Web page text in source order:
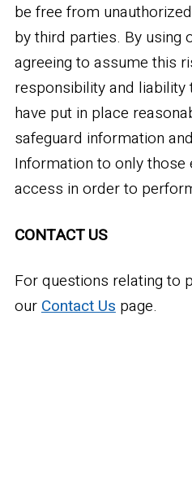
be free from
by third parties. By using
agreeing to assume this
responsibility and liability
have put in place
safeguard information
Information to only those
access in order to
CONTACT US
For questions relating to
ourContact Uspage.